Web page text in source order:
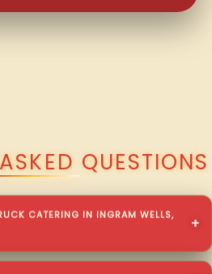
QUESTIONS
CATERING IN INGRAM WELLS,